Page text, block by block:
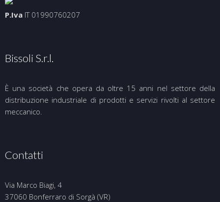
P.Iva IT 01990760207
Bissoli S.r.l.
È una società che opera da oltre 15 anni nel settore della
distribuzione industriale di prodotti e servizi rivolti al settore
meccanico.
Contatti
Via Marco Biagi, 4
37060 Bonferraro di Sorgà (VR)